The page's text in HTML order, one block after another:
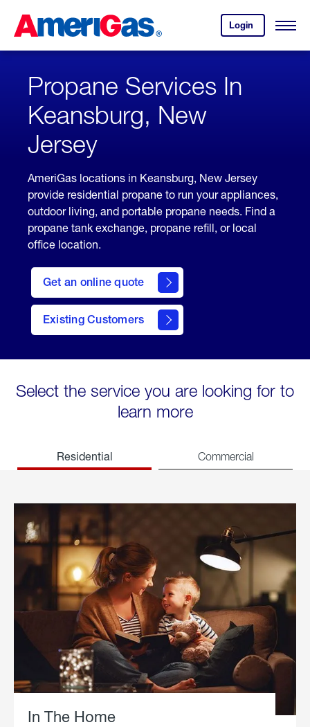
Content
Login
your
account.
Open
Skipped.
Propane Services In
Keansburg, New
Jersey
AmeriGas locations in Keansburg, New Jersey
provide residential propane to run your appliances,
outdoor living, and portable propane needs. Find a
propane tank exchange, propane refill, or local
office location.
Get an online quote
here
to
Get a
Quote
Existing Customers
welcome
Select the service you are looking for to
learn more
Residential Commercial
In The Home